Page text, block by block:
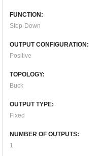
FUNCTION:
Step-Down
OUTPUT CONFIGURATION:
Positive
TOPOLOGY:
Buck
OUTPUT TYPE:
Fixed
NUMBER OF OUTPUTS:
1